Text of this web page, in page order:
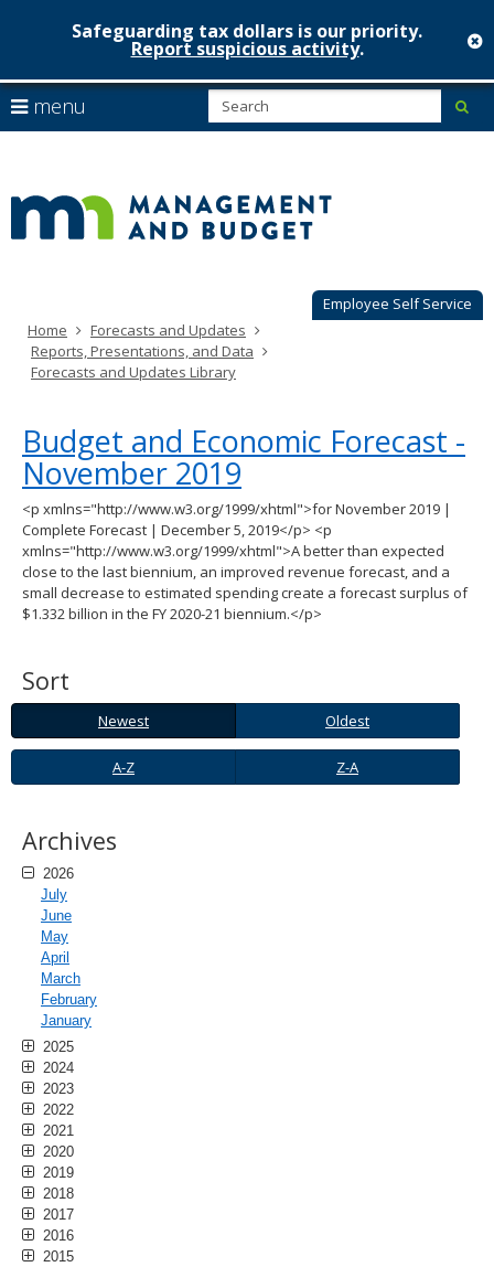
skip
to
content
Safeguarding tax dollars is our priority.
Report suspicious activity.
Employee Self Service
menu
arrow
to
navigate
Menu
can
navigate
through
your
arrow
keys
tab
key.
Use
the
spacebar
to
toggle
and
move
Home
Forecasts and Updates
Reports, Presentations, and Data
Forecasts and Updates Library
Budget and Economic Forecast -
November 2019
<p xmlns="http://www.w3.org/1999/xhtml">for November 2019 |
Complete Forecast | December 5, 2019</p> <p
xmlns="http://www.w3.org/1999/xhtml">A better than expected
close to the last biennium, an improved revenue forecast, and a
small decrease to estimated spending create a forecast surplus of
$1.332 billion in the FY 2020-21 biennium.</p>
Sort
Newest
Oldest Newest
Oldest
A-
Z
Z-
A
A-Z Z-A
Archives
2026
July
June
May
April
March
February
January
2025
2024
2023
2022
2021
2020
2019
2018
2017
2016
2015